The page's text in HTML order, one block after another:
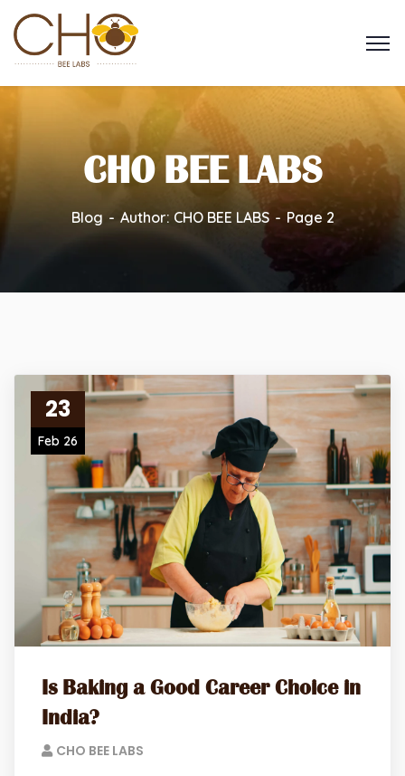
CHO BEE LABS
Blog Author: CHO BEE LABS Page 2
23
Feb 26
Is Baking a Good Career Choice in
India?
CHO BEE LABS